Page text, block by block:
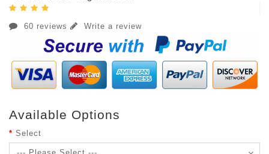
60 reviews Write a review
Available Options
Select